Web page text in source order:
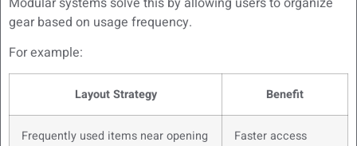
gear based on usage frequency.
For example:
Layout Strategy Benefit
Frequently used items near opening Faster access